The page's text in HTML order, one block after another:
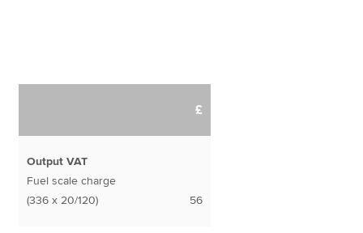
£
Output VAT
Fuel scale charge
(336 x 20/120)
56